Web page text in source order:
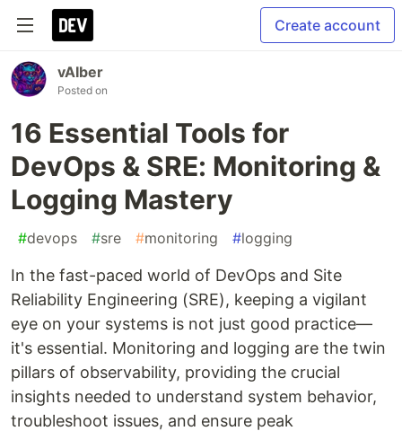
Create account
vAIber
Posted on
16 Essential Tools for
DevOps & SRE: Monitoring &
Logging Mastery
#devops #sre #monitoring #logging
In the fast-paced world of DevOps and Site
Reliability Engineering (SRE), keeping a vigilant
eye on your systems is not just good practice—
it's essential. Monitoring and logging are the twin
pillars of observability, providing the crucial
insights needed to understand system behavior,
troubleshoot issues, and ensure peak